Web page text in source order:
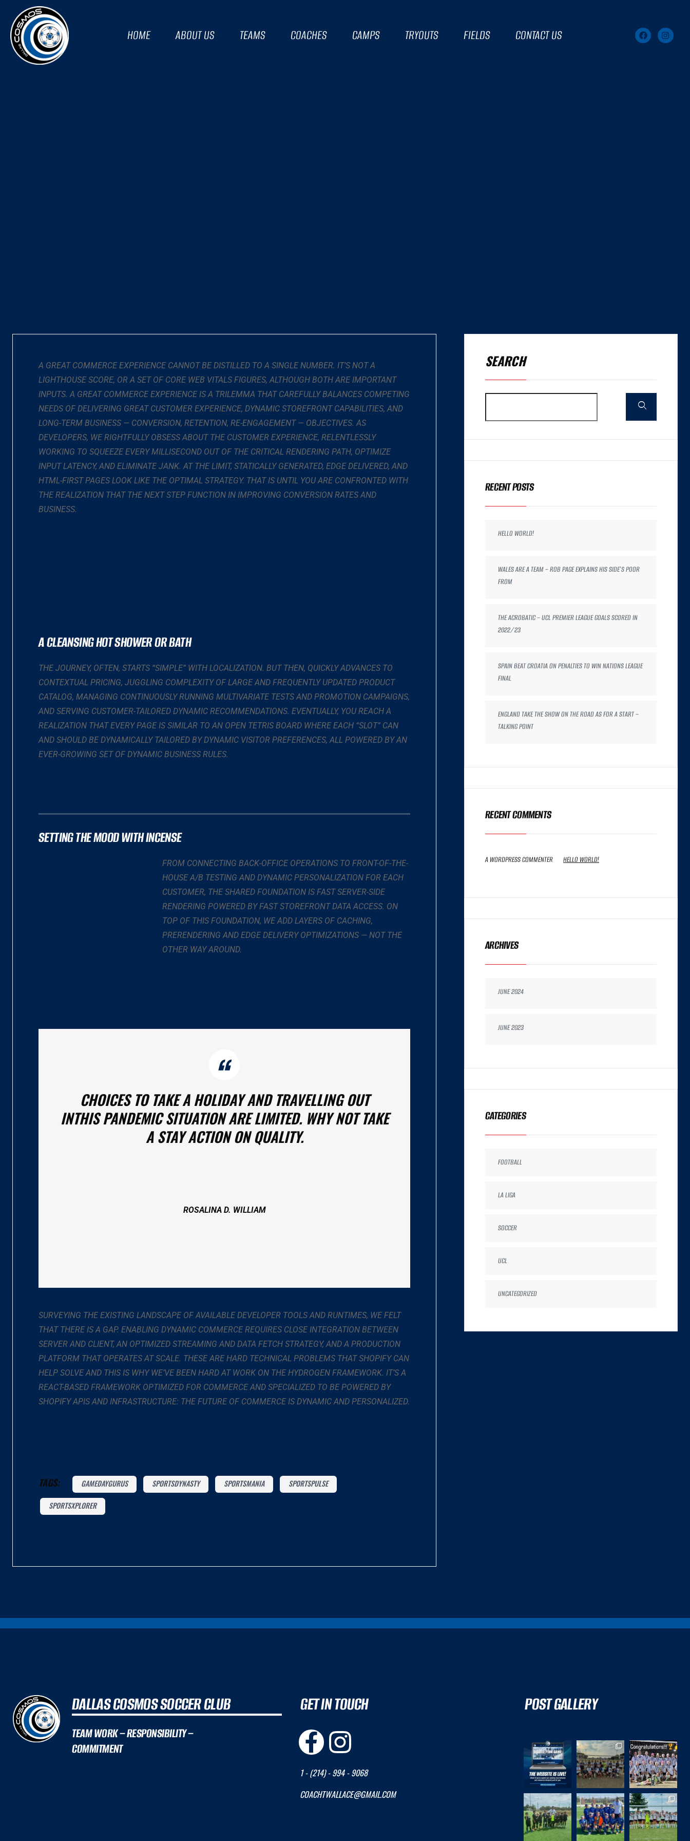
HOME ABOUT US TEAMS COACHES CAMPS TRYOUTS FIELDS CONTACT US
A GREAT COMMERCE EXPERIENCE CANNOT BE DISTILLED TO A SINGLE NUMBER. IT’S NOT A
LIGHTHOUSE SCORE, OR A SET OF CORE WEB VITALS FIGURES, ALTHOUGH BOTH ARE IMPORTANT
INPUTS. A GREAT COMMERCE EXPERIENCE IS A TRILEMMA THAT CAREFULLY BALANCES COMPETING
NEEDS OF DELIVERING GREAT CUSTOMER EXPERIENCE, DYNAMIC STOREFRONT CAPABILITIES, AND
LONG-TERM BUSINESS — CONVERSION, RETENTION, RE-ENGAGEMENT — OBJECTIVES. AS
DEVELOPERS, WE RIGHTFULLY OBSESS ABOUT THE CUSTOMER EXPERIENCE, RELENTLESSLY
WORKING TO SQUEEZE EVERY MILLISECOND OUT OF THE CRITICAL RENDERING PATH, OPTIMIZE
INPUT LATENCY, AND ELIMINATE JANK. AT THE LIMIT, STATICALLY GENERATED, EDGE DELIVERED, AND
HTML-FIRST PAGES LOOK LIKE THE OPTIMAL STRATEGY. THAT IS UNTIL YOU ARE CONFRONTED WITH
THE REALIZATION THAT THE NEXT STEP FUNCTION IN IMPROVING CONVERSION RATES AND
BUSINESS.
A CLEANSING HOT SHOWER OR BATH
THE JOURNEY, OFTEN, STARTS “SIMPLE” WITH LOCALIZATION. BUT THEN, QUICKLY ADVANCES TO
CONTEXTUAL PRICING, JUGGLING COMPLEXITY OF LARGE AND FREQUENTLY UPDATED PRODUCT
CATALOG, MANAGING CONTINUOUSLY RUNNING MULTIVARIATE TESTS AND PROMOTION CAMPAIGNS,
AND SERVING CUSTOMER-TAILORED DYNAMIC RECOMMENDATIONS. EVENTUALLY, YOU REACH A
REALIZATION THAT EVERY PAGE IS SIMILAR TO AN OPEN TETRIS BOARD WHERE EACH “SLOT” CAN
AND SHOULD BE DYNAMICALLY TAILORED BY DYNAMIC VISITOR PREFERENCES, ALL POWERED BY AN
EVER-GROWING SET OF DYNAMIC BUSINESS RULES.
SETTING THE MOOD WITH INCENSE
FROM CONNECTING BACK-OFFICE OPERATIONS TO FRONT-OF-THE-
HOUSE A/B TESTING AND DYNAMIC PERSONALIZATION FOR EACH
CUSTOMER, THE SHARED FOUNDATION IS FAST SERVER-SIDE
RENDERING POWERED BY FAST STOREFRONT DATA ACCESS. ON
TOP OF THIS FOUNDATION, WE ADD LAYERS OF CACHING,
PRERENDERING AND EDGE DELIVERY OPTIMIZATIONS — NOT THE
OTHER WAY AROUND.
CHOICES TO TAKE A HOLIDAY AND TRAVELLING OUT
INTHIS PANDEMIC SITUATION ARE LIMITED. WHY NOT TAKE
A STAY ACTION ON QUALITY.
ROSALINA D. WILLIAM
SURVEYING THE EXISTING LANDSCAPE OF AVAILABLE DEVELOPER TOOLS AND RUNTIMES, WE FELT
THAT THERE IS A GAP. ENABLING DYNAMIC COMMERCE REQUIRES CLOSE INTEGRATION BETWEEN
SERVER AND CLIENT, AN OPTIMIZED STREAMING AND DATA FETCH STRATEGY, AND A PRODUCTION
PLATFORM THAT OPERATES AT SCALE. THESE ARE HARD TECHNICAL PROBLEMS THAT SHOPIFY CAN
HELP SOLVE AND THIS IS WHY WE’VE BEEN HARD AT WORK ON THE HYDROGEN FRAMEWORK. IT’S A
REACT-BASED FRAMEWORK OPTIMIZED FOR COMMERCE AND SPECIALIZED TO BE POWERED BY
SHOPIFY APIS AND INFRASTRUCTURE: THE FUTURE OF COMMERCE IS DYNAMIC AND PERSONALIZED.
TAGS: GAMEDAYGURUS SPORTSDYNASTY SPORTSMANIA SPORTSPULSE
SPORTSXPLORER
SEARCH
RECENT POSTS
HELLO WORLD!
WALES ARE A TEAM – ROB PAGE EXPLAINS HIS SIDE’S POOR
FROM
THE ACROBATIC – UCL PREMIER LEAGUE GOALS SCORED IN
2022/23
SPAIN BEAT CROATIA ON PENALTIES TO WIN NATIONS LEAGUE
FINAL
ENGLAND TAKE THE SHOW ON THE ROAD AS FOR A START –
TALKING POINT
RECENT COMMENTS
A WORDPRESS COMMENTER HELLO WORLD!
ARCHIVES
JUNE 2024
JUNE 2023
CATEGORIES
FOOTBALL
LA LIGA
SOCCER
UCL
UNCATEGORIZED
DALLAS COSMOS SOCCER CLUB
TEAM WORK – RESPONSIBILITY –
COMMITMENT
GET IN TOUCH
1 - (214) - 994 - 9068
COACHTWALLACE@GMAIL.COM
POST GALLERY